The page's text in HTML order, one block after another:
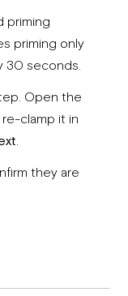
priming
priming only
30 seconds.
Open the
clamp it in
they are